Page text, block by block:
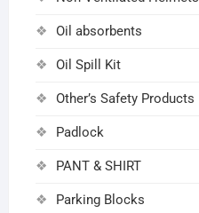
Oil absorbents
Oil Spill Kit
Other’s Safety Products
Padlock
PANT & SHIRT
Parking Blocks